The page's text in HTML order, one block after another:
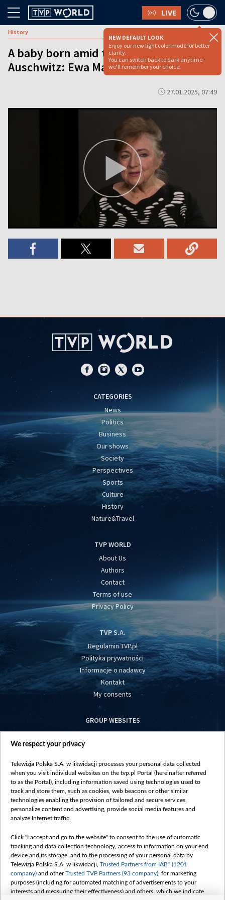
LIVE
NEW DEFAULT LOOK
Enjoy our new light color mode for better
clarity.
You can switch back to dark anytime -
we'll remember your choice.
History
A baby born amid the horrors of
Auschwitz: Ewa Machaj–Antosiewicz
27.01.2025, 07:49
CATEGORIES
News
Politics
Business
Our shows
Society
Perspectives
Sports
Culture
History
Nature&Travel
TVP WORLD
About Us
Authors
Contact
Terms of use
Privacy Policy
TVP S.A.
Regulamin TVP.pl
Polityka prywatności
Informacje o nadawcy
Kontakt
My consents
GROUP WEBSITES
centrumeuropy.pl
vot-tak.tv
We respect your privacy
Telewizja Polska S.A. w likwidacji processes your personal data collected
when you visit individual websites on the tvp.pl Portal (hereinafter referred
to as the Portal), including information saved using technologies used to
track and store them, such as cookies, web beacons or other similar
technologies enabling the provision of tailored and secure services,
personalize content and advertising, provide social media features and
analyze Internet traffic.
Click "I accept and go to the website" to consent to the use of automatic
tracking and data collection technology, access to information on your end
device and its storage, and to the processing of your personal data by
Telewizja Polska S.A. w likwidacji, Trusted Partners from IAB* (1201
company) and otherTrusted TVP Partners (93 company) , for marketing
purposes (including for automated matching of advertisements to your
interests and measuring their effectiveness) and others, which we indicate